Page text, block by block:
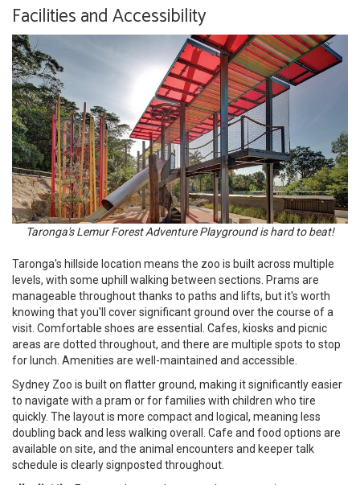
Facilities and Accessibility
Taronga's Lemur Forest Adventure Playground is hard to beat!
Taronga's hillside location means the zoo is built across multiple
levels, with some uphill walking between sections. Prams are
manageable throughout thanks to paths and lifts, but it's worth
knowing that you'll cover significant ground over the course of a
visit. Comfortable shoes are essential. Cafes, kiosks and picnic
areas are dotted throughout, and there are multiple spots to stop
for lunch. Amenities are well-maintained and accessible.
Sydney Zoo is built on flatter ground, making it significantly easier
to navigate with a pram or for families with children who tire
quickly. The layout is more compact and logical, meaning less
doubling back and less walking overall. Cafe and food options are
available on site, and the animal encounters and keeper talk
schedule is clearly signposted throughout.